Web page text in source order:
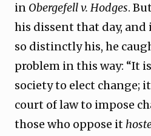
in Obergefell v. Hodges.
his dissent that day, and
so distinctly his, he
problem in this way: “It
society to elect change;
court of law to impose
those who oppose it